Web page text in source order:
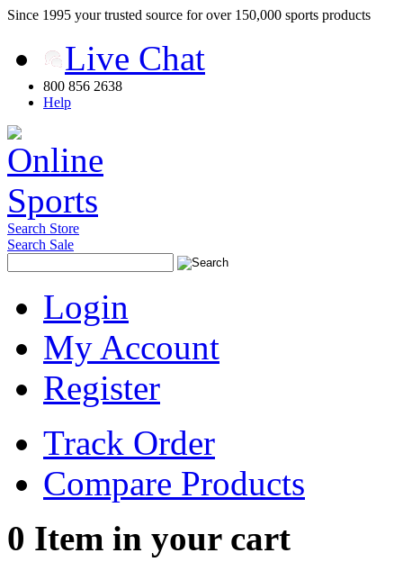
Since 1995 your trusted source for over 150,000 sports products
Live Chat
800 856 2638
Help
Search Store
Search Sale
Login
My Account
Register
Track Order
Compare Products
0 Item in your cart